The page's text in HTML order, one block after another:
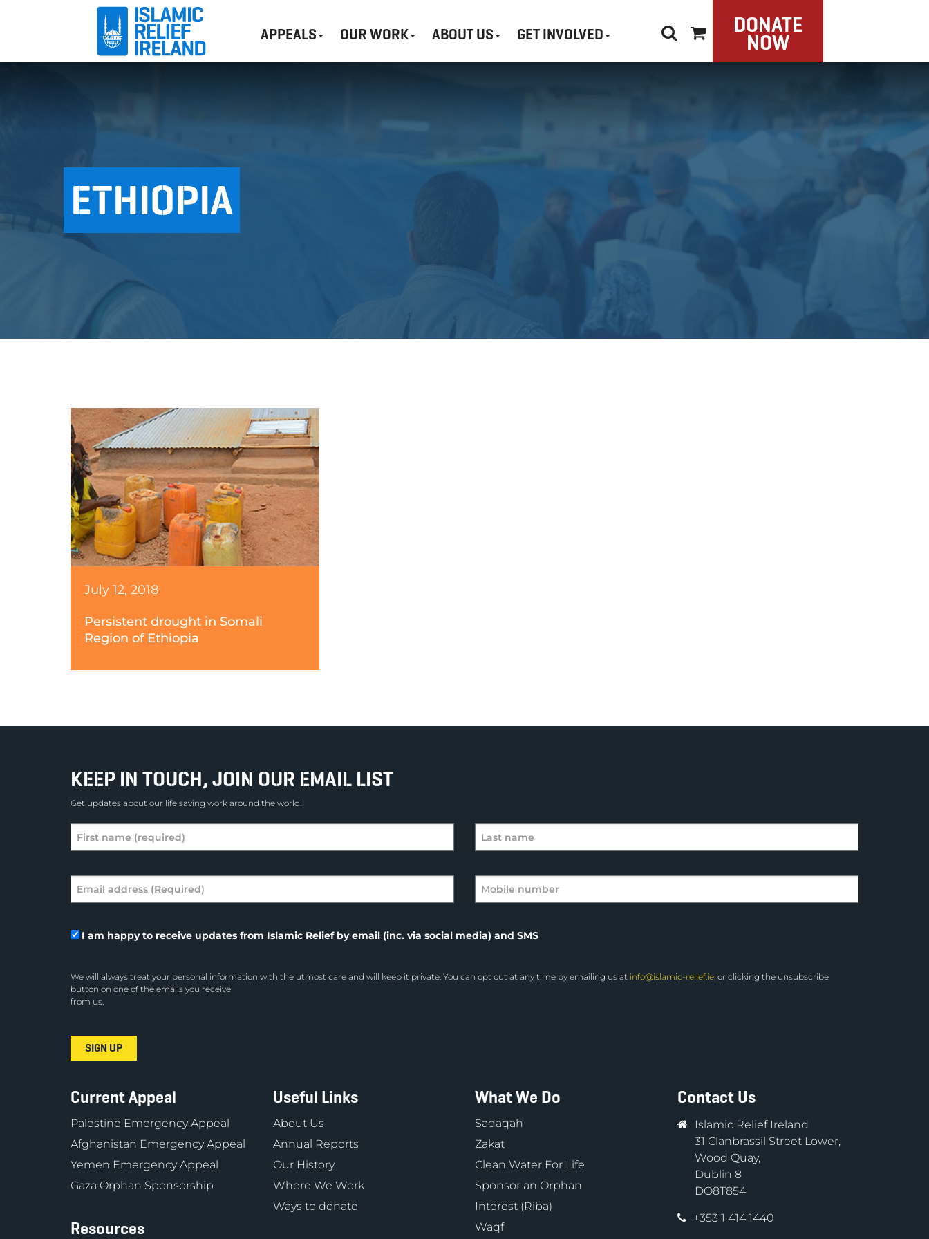
APPEALS OUR WORK ABOUT US GET INVOLVED DONATE
NOW
ETHIOPIA
July 12, 2018
Persistent drought in Somali
Region of Ethiopia
KEEP IN TOUCH, JOIN OUR EMAIL LIST
Get updates about our life saving work around the world.
I am happy to receive updates from Islamic Relief by email (inc. via social media) and SMS
We will always treat your personal information with the utmost care and will keep it private. You can opt out at any time by emailing us at info@islamic-relief.ie, or clicking the unsubscribe
button on one of the emails you receive
from us.
Current Appeal
Palestine Emergency Appeal
Afghanistan Emergency Appeal
Yemen Emergency Appeal
Gaza Orphan Sponsorship
Resources
Useful Links
About Us
Annual Reports
Our History
Where We Work
Ways to donate
What We Do
Sadaqah
Zakat
Clean Water For Life
Sponsor an Orphan
Interest (Riba)
Waqf
Contact Us
Islamic Relief Ireland
31 Clanbrassil Street Lower,
Wood Quay,
Dublin 8
DO8T854
+353 1 414 1440